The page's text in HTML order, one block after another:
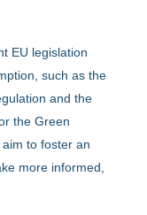
EU legislation
such as the
and the
the Green
to foster an
more informed,